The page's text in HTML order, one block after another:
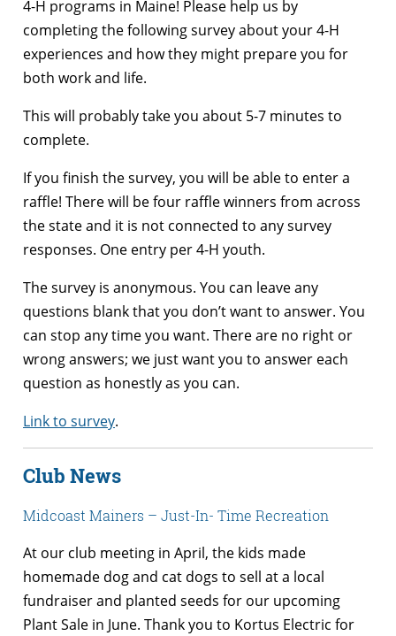
4-H programs in Maine! Please help us by
completing the following survey about your 4-H
experiences and how they might prepare you for
both work and life.
This will probably take you about 5-7 minutes to
complete.
If you finish the survey, you will be able to enter a
raffle! There will be four raffle winners from across
the state and it is not connected to any survey
responses. One entry per 4-H youth.
The survey is anonymous. You can leave any
questions blank that you don’t want to answer. You
can stop any time you want. There are no right or
wrong answers; we just want you to answer each
question as honestly as you can.
Link to survey.
Club News
Midcoast Mainers – Just-In- Time Recreation
At our club meeting in April, the kids made
homemade dog and cat dogs to sell at a local
fundraiser and planted seeds for our upcoming
Plant Sale in June. Thank you to Kortus Electric for